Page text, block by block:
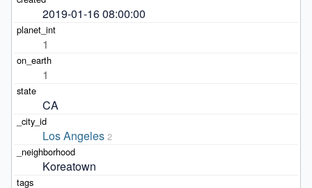
2019-01-16 08:00:00
1
1
CA
Los Angeles 2
Koreatown